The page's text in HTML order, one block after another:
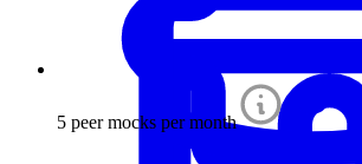
5 peer mocks per month